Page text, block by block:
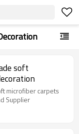
soft
microfiber carpets
Supplier